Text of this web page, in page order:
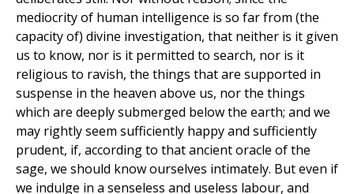
mediocrity of human intelligence is so far from (the
capacity of) divine investigation, that neither is it given
us to know, nor is it permitted to search, nor is it
religious to ravish, the things that are supported in
suspense in the heaven above us, nor the things
which are deeply submerged below the earth; and we
may rightly seem sufficiently happy and sufficiently
prudent, if, according to that ancient oracle of the
sage, we should know ourselves intimately. But even if
we indulge in a senseless and useless labour, and